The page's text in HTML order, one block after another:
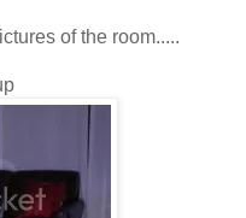
of the room.....